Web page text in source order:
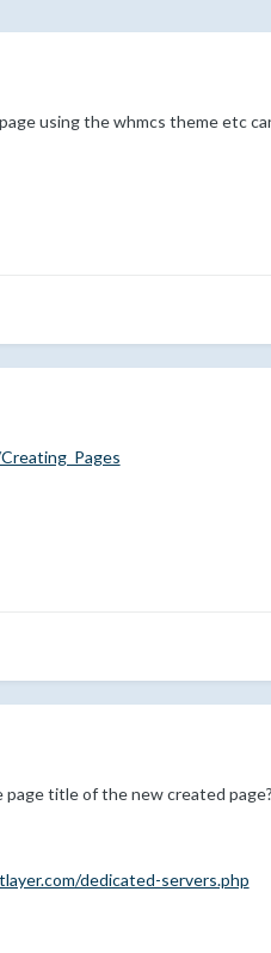
using the whmcs theme etc
page title of the new created page?
dedicated-servers.php